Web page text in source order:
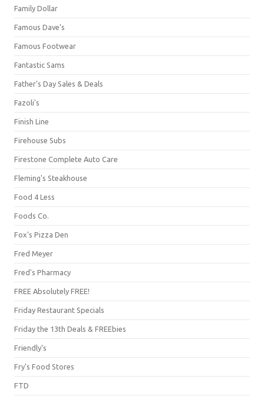
Family Dollar
Famous Dave's
Famous Footwear
Fantastic Sams
Father's Day Sales & Deals
Fazoli's
Finish Line
Firehouse Subs
Firestone Complete Auto Care
Fleming's Steakhouse
Food 4 Less
Foods Co.
Fox's Pizza Den
Fred Meyer
Fred's Pharmacy
FREE Absolutely FREE!
Friday Restaurant Specials
Friday the 13th Deals & FREEbies
Friendly's
Fry's Food Stores
FTD